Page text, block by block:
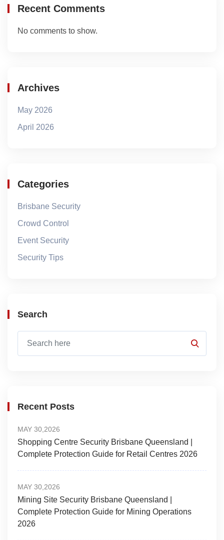
Recent Comments
No comments to show.
Archives
May 2026
April 2026
Categories
Brisbane Security
Crowd Control
Event Security
Security Tips
Search
Recent Posts
MAY 30,2026
Shopping Centre Security Brisbane Queensland |
Complete Protection Guide for Retail Centres 2026
MAY 30,2026
Mining Site Security Brisbane Queensland |
Complete Protection Guide for Mining Operations
2026